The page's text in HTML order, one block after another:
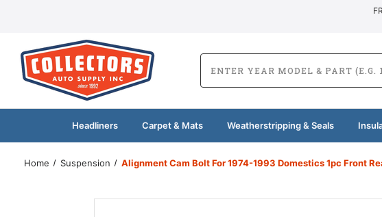
Headliners Carpet & Mats Weatherstripping & Seals
Home Suspension Alignment Cam Bolt For 1974-1993 Domestics 1pc Front